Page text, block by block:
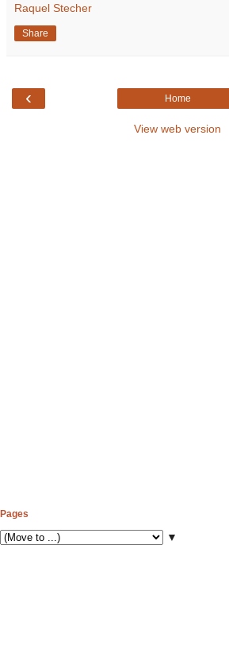
Raquel Stecher
Share
‹ Home
View web version
Pages
▼